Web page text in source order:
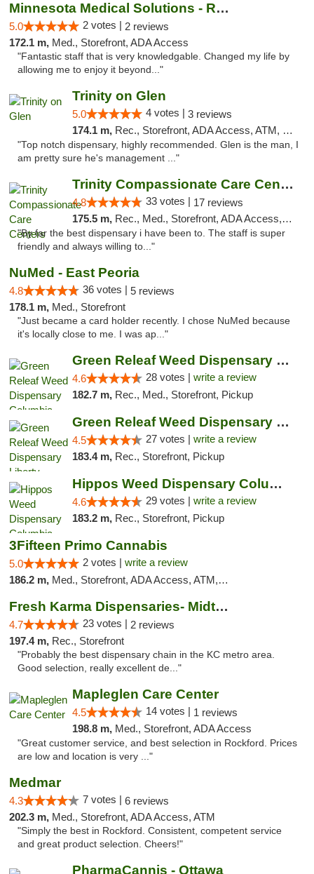
Minnesota Medical Solutions - Rochester
5.0 2 votes | 2 reviews
172.1 m, Med., Storefront, ADA Access
"Fantastic staff that is very knowledgable. Changed my life by
allowing me to enjoy it beyond..."
Trinity on Glen
5.0 4 votes | 3 reviews
174.1 m, Rec., Storefront, ADA Access, ATM, Pickup
"Top notch dispensary, highly recommended. Glen is the man, I
am pretty sure he's management ..."
Trinity Compassionate Care Centers
4.8 33 votes | 17 reviews
175.5 m, Rec., Med., Storefront, ADA Access, Member Application Required, ATM, Debit Card, Pickup
"By far the best dispensary i have been to. The staff is super
friendly and always willing to..."
NuMed - East Peoria
4.8 36 votes | 5 reviews
178.1 m, Med., Storefront
"Just became a card holder recently. I chose NuMed because
it's locally close to me. I was ap..."
Green Releaf Weed Dispensary Columbia
4.6 28 votes | write a review
182.7 m, Rec., Med., Storefront, Pickup
Green Releaf Weed Dispensary Liberty
4.5 27 votes | write a review
183.4 m, Rec., Storefront, Pickup
Hippos Weed Dispensary Columbia
4.6 29 votes | write a review
183.2 m, Rec., Storefront, Pickup
3Fifteen Primo Cannabis
5.0 2 votes | write a review
186.2 m, Med., Storefront, ADA Access, ATM, Debit Card, Pickup
Fresh Karma Dispensaries- Midtown
4.7 23 votes | 2 reviews
197.4 m, Rec., Storefront
"Probably the best dispensary chain in the KC metro area.
Good selection, really excellent de..."
Mapleglen Care Center
4.5 14 votes | 1 reviews
198.8 m, Med., Storefront, ADA Access
"Great customer service, and best selection in Rockford. Prices
are low and location is very ..."
Medmar
4.3 7 votes | 6 reviews
202.3 m, Med., Storefront, ADA Access, ATM
"Simply the best in Rockford. Consistent, competent service
and great product selection. Cheers!"
PharmaCannis - Ottawa